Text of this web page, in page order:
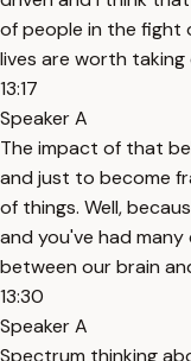
of people in the fight
lives are worth
13:17
Speaker A
The impact of that
and just to become
of things. Well,
and you've had
between our brain
13:30
Speaker A
Spectrum thinking